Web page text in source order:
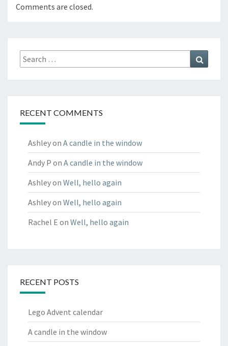
Comments are closed.
Search
for:
RECENT COMMENTS
Ashleyon A candle in the window
Andy P on A candle in the window
Ashleyon Well, hello again
Ashleyon Well, hello again
Rachel E on Well, hello again
RECENT POSTS
Lego Advent calendar
A candle in the window